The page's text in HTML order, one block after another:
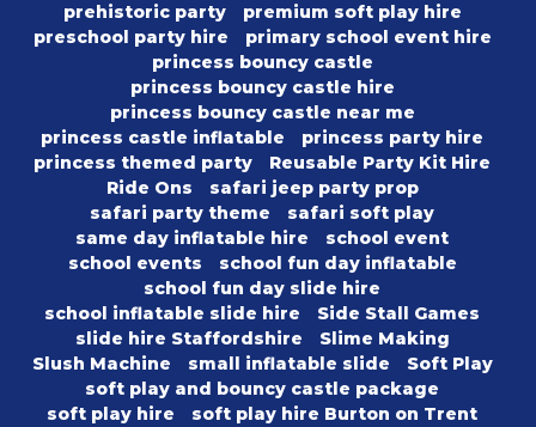
prehistoric party
premium soft play hire
preschool party hire
primary school event hire
princess bouncy castle
princess bouncy castle hire
princess bouncy castle near me
princess castle inflatable
princess party hire
princess themed party
Reusable Party Kit Hire
Ride Ons
safari jeep party prop
safari party theme
safari soft play
same day inflatable hire
school event
school events
school fun day inflatable
school fun day slide hire
school inflatable slide hire
Side Stall Games
slide hire Staffordshire
Slime Making
Slush Machine
small inflatable slide
Soft Play
soft play and bouncy castle package
soft play hire
soft play hire Burton on Trent